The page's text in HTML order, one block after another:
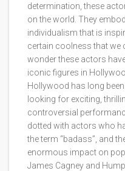
determination, these
on the world. They
individualism that is
certain coolness that we
wonder these actors
iconic figures in
Hollywood has long
looking for exciting,
controversial
dotted with actors who
the term “badass”, and
enormous impact on
James Cagney and